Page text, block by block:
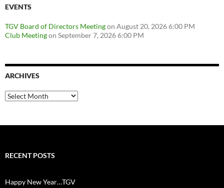
EVENTS
TGV Board of Directors Meetingon August 20, 2026 6:00 PM
Club Meetingon September 7, 2026 6:00 PM
ARCHIVES
Archives
RECENT POSTS
Happy New Year…TGV